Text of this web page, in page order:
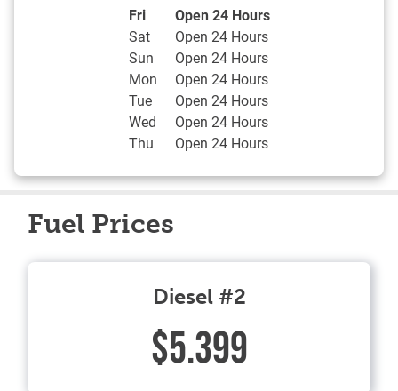
Day of the Week Hours
Fri
Open 24 Hours
Sat
Open 24 Hours
Sun
Open 24 Hours
Mon
Open 24 Hours
Tue
Open 24 Hours
Wed
Open 24 Hours
Thu
Open 24 Hours
Fuel Prices
Diesel #2
$5.399